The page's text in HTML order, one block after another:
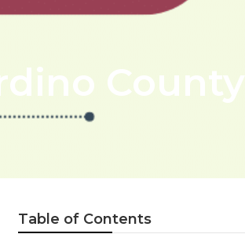
County
Table of Contents